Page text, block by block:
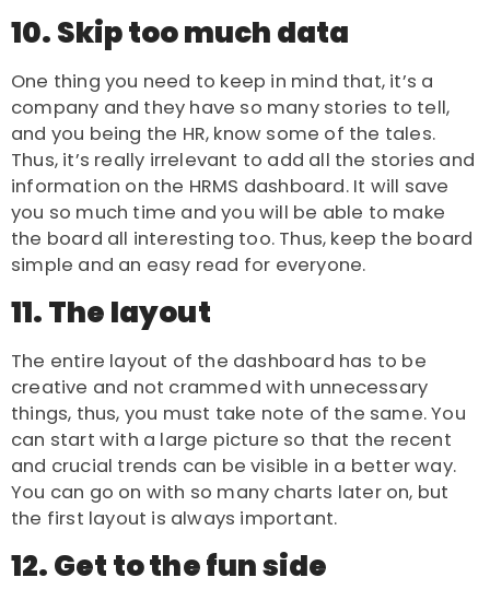
10. Skip too much data
One thing you need to keep in mind that, it’s a
company and they have so many stories to tell,
and you being the HR, know some of the tales.
Thus, it’s really irrelevant to add all the stories and
information on the HRMS dashboard. It will save
you so much time and you will be able to make
the board all interesting too. Thus, keep the board
simple and an easy read for everyone.
11. The layout
The entire layout of the dashboard has to be
creative and not crammed with unnecessary
things, thus, you must take note of the same. You
can start with a large picture so that the recent
and crucial trends can be visible in a better way.
You can go on with so many charts later on, but
the first layout is always important.
12. Get to the fun side